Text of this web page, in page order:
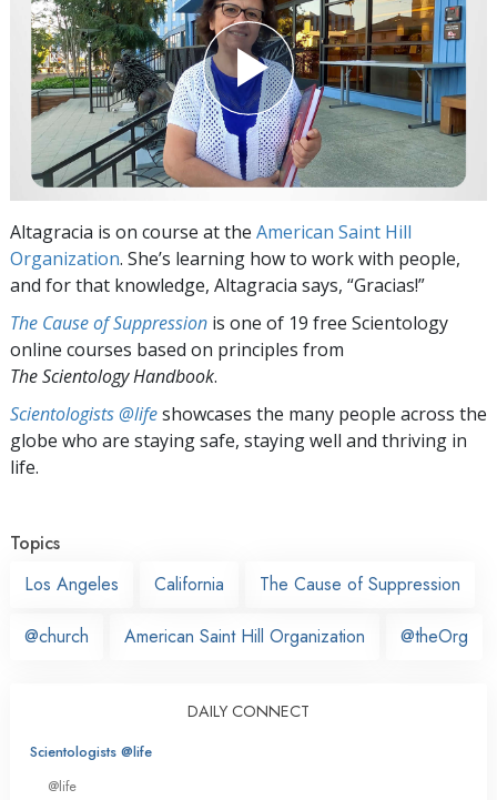
Altagracia is on course at the American Saint Hill
Organization. She’s learning how to work with people,
and for that knowledge, Altagracia says, “Gracias!”
The Cause of Suppression is one of 19 free Scientology
online courses based on principles from
The Scientology Handbook.
Scientologists @lifeshowcases the many people across the
globe who are staying safe, staying well and thriving in
life.
Topics
Los Angeles
California The Cause of Suppression
@church American Saint Hill Organization @theOrg
DAILY CONNECT
Scientologists @life
@life